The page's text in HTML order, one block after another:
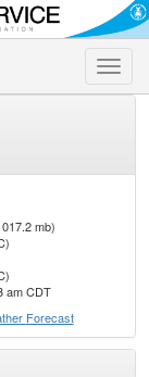
Toggle
mb)
am CDT
Forecast